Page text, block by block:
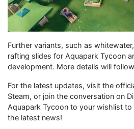
Further variants, such as
rafting slides for Aquapark Tycoon
development. More details will
For the latest updates, visit the
Steam, or join the conversation on
Aquapark Tycoon to your wishlist
the latest news!